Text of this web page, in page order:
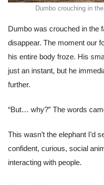
Dumbo crouching in
Dumbo was crouched in the
disappear. The moment our
his entire body froze. His
just an instant, but he
further.
“But… why?” The words
This wasn’t the elephant I’d
confident, curious, social
interacting with people.